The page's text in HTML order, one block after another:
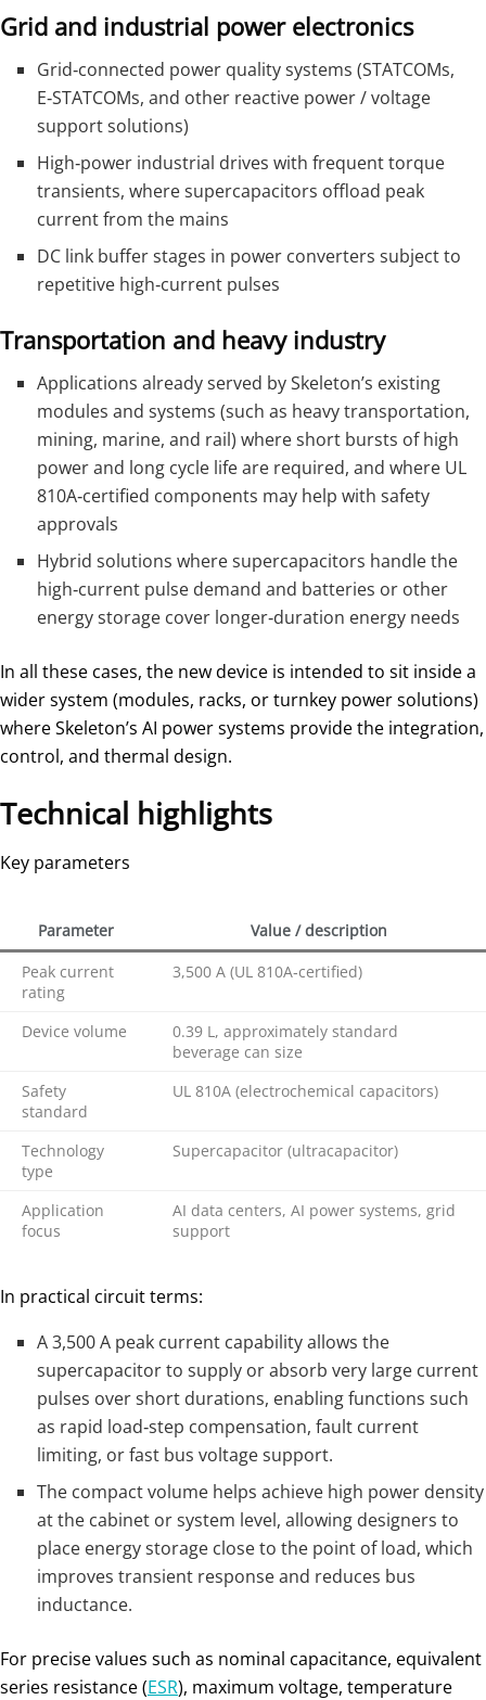
Grid and industrial power electronics
Grid‑connected power quality systems (STATCOMs,
E‑STATCOMs, and other reactive power / voltage
support solutions)
High‑power industrial drives with frequent torque
transients, where supercapacitors offload peak
current from the mains
DC link buffer stages in power converters subject to
repetitive high‑current pulses
Transportation and heavy industry
Applications already served by Skeleton’s existing
modules and systems (such as heavy transportation,
mining, marine, and rail) where short bursts of high
power and long cycle life are required, and where UL
810A‑certified components may help with safety
approvals
Hybrid solutions where supercapacitors handle the
high‑current pulse demand and batteries or other
energy storage cover longer‑duration energy needs
In all these cases, the new device is intended to sit inside a
wider system (modules, racks, or turnkey power solutions)
where Skeleton’s AI power systems provide the integration,
control, and thermal design.
Technical highlights
Key parameters
Parameter
Value / description
Peak current
rating
3,500 A (UL 810A‑certified)
Device volume
0.39 L, approximately standard
beverage can size
Safety
standard
UL 810A (electrochemical capacitors)
Technology
type
Supercapacitor (ultracapacitor)
Application
focus
AI data centers, AI power systems, grid
support
In practical circuit terms:
A 3,500 A peak current capability allows the
supercapacitor to supply or absorb very large current
pulses over short durations, enabling functions such
as rapid load‑step compensation, fault current
limiting, or fast bus voltage support.
The compact volume helps achieve high power density
at the cabinet or system level, allowing designers to
place energy storage close to the point of load, which
improves transient response and reduces bus
inductance.
For precise values such as nominal capacitance, equivalent
series resistance (ESR), maximum voltage, temperature